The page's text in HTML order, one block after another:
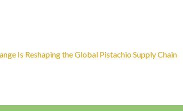
Is Reshaping the Global Pistachio Supply Chain